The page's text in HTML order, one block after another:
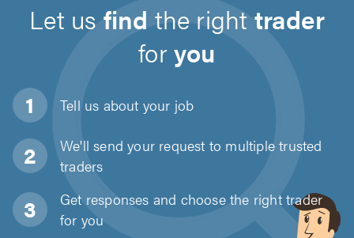
Let us find the right trader
foryou
Tell us about your job
We'll send your request to multiple trusted
traders
Get responses and choose the right trader
for you